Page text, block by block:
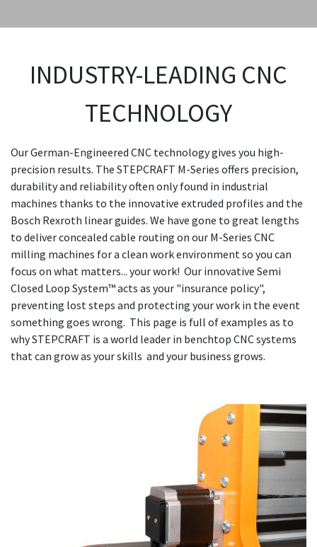
INDUSTRY-LEADING CNC
TECHNOLOGY
Our German-Engineered CNC technology gives you high-
precision results. The STEPCRAFT M-Series offers precision,
durability and reliability often only found in industrial
machines thanks to the innovative extruded profiles and the
Bosch Rexroth linear guides. We have gone to great lengths
to deliver concealed cable routing on our M-Series CNC
milling machines for a clean work environment so you can
focus on what matters... your work! Our innovative Semi
Closed Loop System™ acts as your "insurance policy",
preventing lost steps and protecting your work in the event
something goes wrong. This page is full of examples as to
why STEPCRAFT is a world leader in benchtop CNC systems
that can grow as your skills and your business grows.